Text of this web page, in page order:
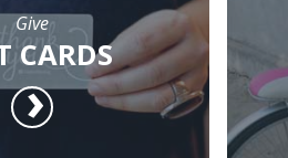
Give
CARDS